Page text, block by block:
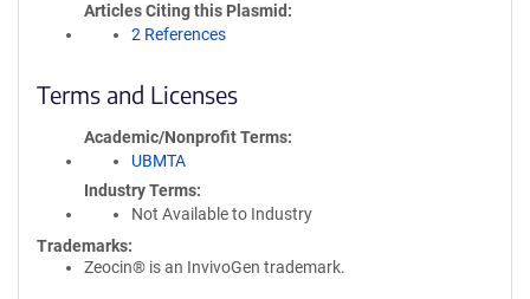
Articles Citing this Plasmid
2 References
Terms and Licenses
Academic/Nonprofit Terms
UBMTA
Industry Terms
Not Available to Industry
Trademarks:
Zeocin® is an InvivoGen trademark.